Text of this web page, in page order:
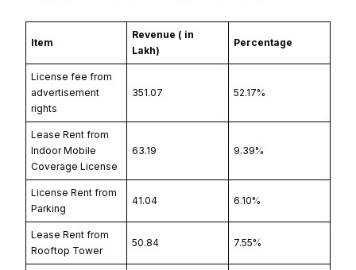
Item
Revenue (₹ in
Lakh)
Percentage
License fee from
advertisement
rights
351.07 52.17%
Lease Rent from
Indoor Mobile
Coverage License
63.19 9.39%
License Rent from
Parking
41.04 6.10%
Lease Rent from
Rooftop Tower
50.84 7.55%